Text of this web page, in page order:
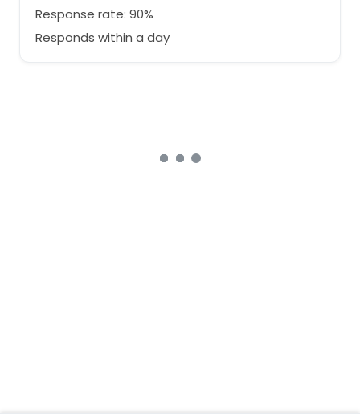
Response rate: 90%
Responds within a day